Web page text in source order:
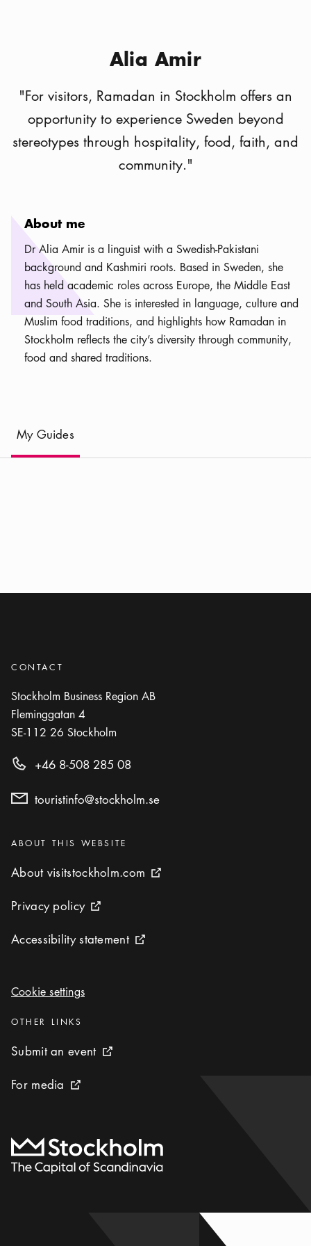
Alia Amir
"For visitors, Ramadan in Stockholm offers an
opportunity to experience Sweden beyond
stereotypes through hospitality, food, faith, and
community."
About me
Dr Alia Amir is a linguist with a Swedish-Pakistani
background and Kashmiri roots. Based in Sweden, she
has held academic roles across Europe, the Middle East
and South Asia. She is interested in language, culture and
Muslim food traditions, and highlights how Ramadan in
Stockholm reflects the city’s diversity through community,
food and shared traditions.
My Guides(
CONTACT
Stockholm Business Region AB
Fleminggatan 4
SE-112 26 Stockholm
+46 8-508 285 08
touristinfo@stockholm.se
Categories:
ABOUT THIS WEBSITE
About visitstockholm.com
About visitstockholm.com External link icon
Privacy policy
Privacy policy External link icon
Accessibility statement
Accessibility statement External link icon
Cookie settings
Cookie settings
Categories :
OTHER LINKS
Submit an event
Submit an event External link icon
For media
For media External link icon
To start page